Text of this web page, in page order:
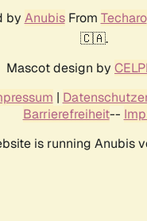
by AnubisFrom Techaro
🇨🇦.
Mascot design by
|
Barrierefreiheit--
is running Anubis